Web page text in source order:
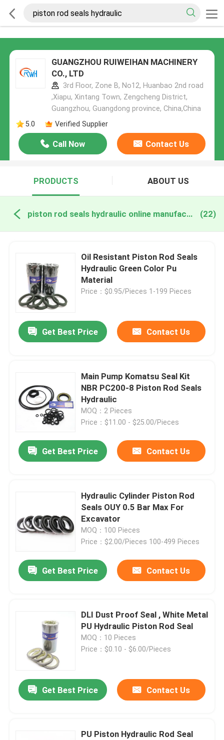
GUANGZHOU RUIWEIHAN MACHINERY
CO., LTD
3rd Floor, Zone B, No12, Huanbao 2nd road
,Xiapu, Xintang Town, Zengcheng District,
Guangzhou, Guangdong province, China,China
5.0
Verified Supplier
Call Now Contact Us
PRODUCTS ABOUT US
piston rod seals hydraulic online manufacture (22)
Oil Resistant Piston Rod Seals
Hydraulic Green Color Pu
Material
Price：$0.95/Pieces 1-199 Pieces
Get Best Price Contact Us
Main Pump Komatsu Seal Kit
NBR PC200-8 Piston Rod Seals
Hydraulic
MOQ：2 Pieces
Price：$11.00 - $25.00/Pieces
Get Best Price Contact Us
Hydraulic Cylinder Piston Rod
Seals OUY 0.5 Bar Max For
Excavator
MOQ：100 Pieces
Price：$2.00/Pieces 100-499 Pieces
Get Best Price Contact Us
DLI Dust Proof Seal , White Metal
PU Hydraulic Piston Rod Seal
MOQ：10 Pieces
Price：$0.10 - $6.00/Pieces
Get Best Price Contact Us
PU Piston Hydraulic Rod Seal